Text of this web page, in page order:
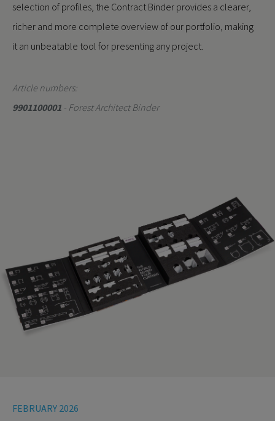
selection of profiles, the Contract Binder provides a clearer,
richer and more complete overview of our portfolio, making
it an unbeatable tool for presenting any project.
Article numbers:
9901100001 - Forest Architect Binder
FEBRUARY 2026